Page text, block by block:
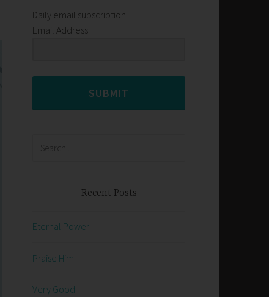
Daily email subscription
Email Address
SUBMIT
Recent Posts
Eternal Power
Praise Him
Very Good